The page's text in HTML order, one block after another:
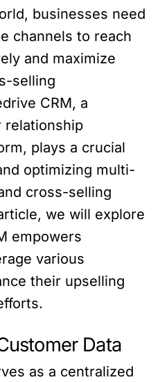
businesses need
channels to reach
and maximize
selling
CRM, a
relationship
plays a crucial
optimizing multi-
cross-selling
we will explore
empowers
various
their upselling
Data
as a centralized